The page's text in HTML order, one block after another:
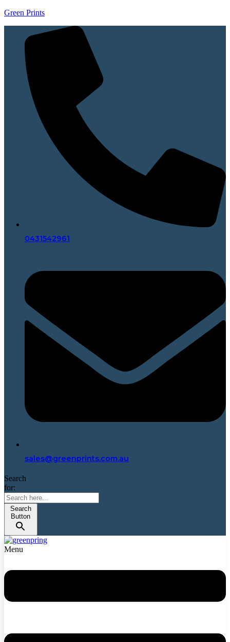
Green Prints
0431542961
sales@greenprints.com.au
Search
for:
Search
Button
Menu